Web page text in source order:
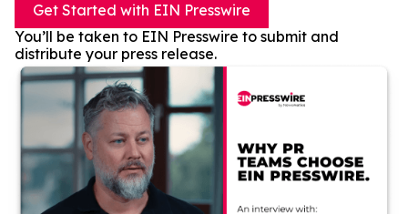
Get Started with EIN Presswire
You’ll be taken to EIN Presswire to submit and
distribute your press release.